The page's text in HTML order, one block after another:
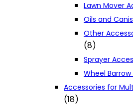
Lawn Mover
Oils and
Other
(8)
Sprayer
Wheel
Accessories for
(18)